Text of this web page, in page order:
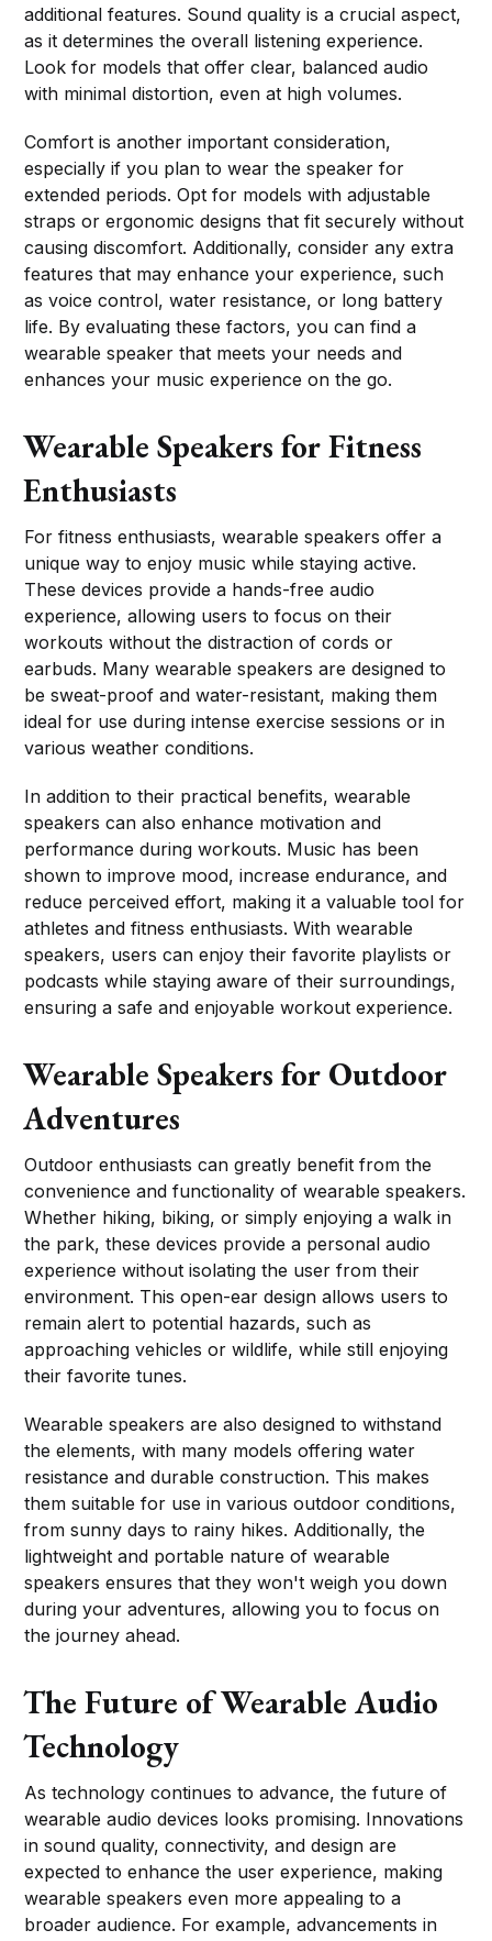
additional features. Sound quality is a crucial aspect,
as it determines the overall listening experience.
Look for models that offer clear, balanced audio
with minimal distortion, even at high volumes.
Comfort is another important consideration,
especially if you plan to wear the speaker for
extended periods. Opt for models with adjustable
straps or ergonomic designs that fit securely without
causing discomfort. Additionally, consider any extra
features that may enhance your experience, such
as voice control, water resistance, or long battery
life. By evaluating these factors, you can find a
wearable speaker that meets your needs and
enhances your music experience on the go.
Wearable Speakers for Fitness
Enthusiasts
For fitness enthusiasts, wearable speakers offer a
unique way to enjoy music while staying active.
These devices provide a hands-free audio
experience, allowing users to focus on their
workouts without the distraction of cords or
earbuds. Many wearable speakers are designed to
be sweat-proof and water-resistant, making them
ideal for use during intense exercise sessions or in
various weather conditions.
In addition to their practical benefits, wearable
speakers can also enhance motivation and
performance during workouts. Music has been
shown to improve mood, increase endurance, and
reduce perceived effort, making it a valuable tool for
athletes and fitness enthusiasts. With wearable
speakers, users can enjoy their favorite playlists or
podcasts while staying aware of their surroundings,
ensuring a safe and enjoyable workout experience.
Wearable Speakers for Outdoor
Adventures
Outdoor enthusiasts can greatly benefit from the
convenience and functionality of wearable speakers.
Whether hiking, biking, or simply enjoying a walk in
the park, these devices provide a personal audio
experience without isolating the user from their
environment. This open-ear design allows users to
remain alert to potential hazards, such as
approaching vehicles or wildlife, while still enjoying
their favorite tunes.
Wearable speakers are also designed to withstand
the elements, with many models offering water
resistance and durable construction. This makes
them suitable for use in various outdoor conditions,
from sunny days to rainy hikes. Additionally, the
lightweight and portable nature of wearable
speakers ensures that they won't weigh you down
during your adventures, allowing you to focus on
the journey ahead.
The Future of Wearable Audio
Technology
As technology continues to advance, the future of
wearable audio devices looks promising. Innovations
in sound quality, connectivity, and design are
expected to enhance the user experience, making
wearable speakers even more appealing to a
broader audience. For example, advancements in